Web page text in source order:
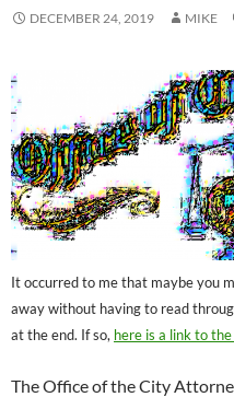
DECEMBER 24, 2019 MIKE
It occurred to me that maybe you
away without having to read
at the end. If so, here is a link to
The Office of the City